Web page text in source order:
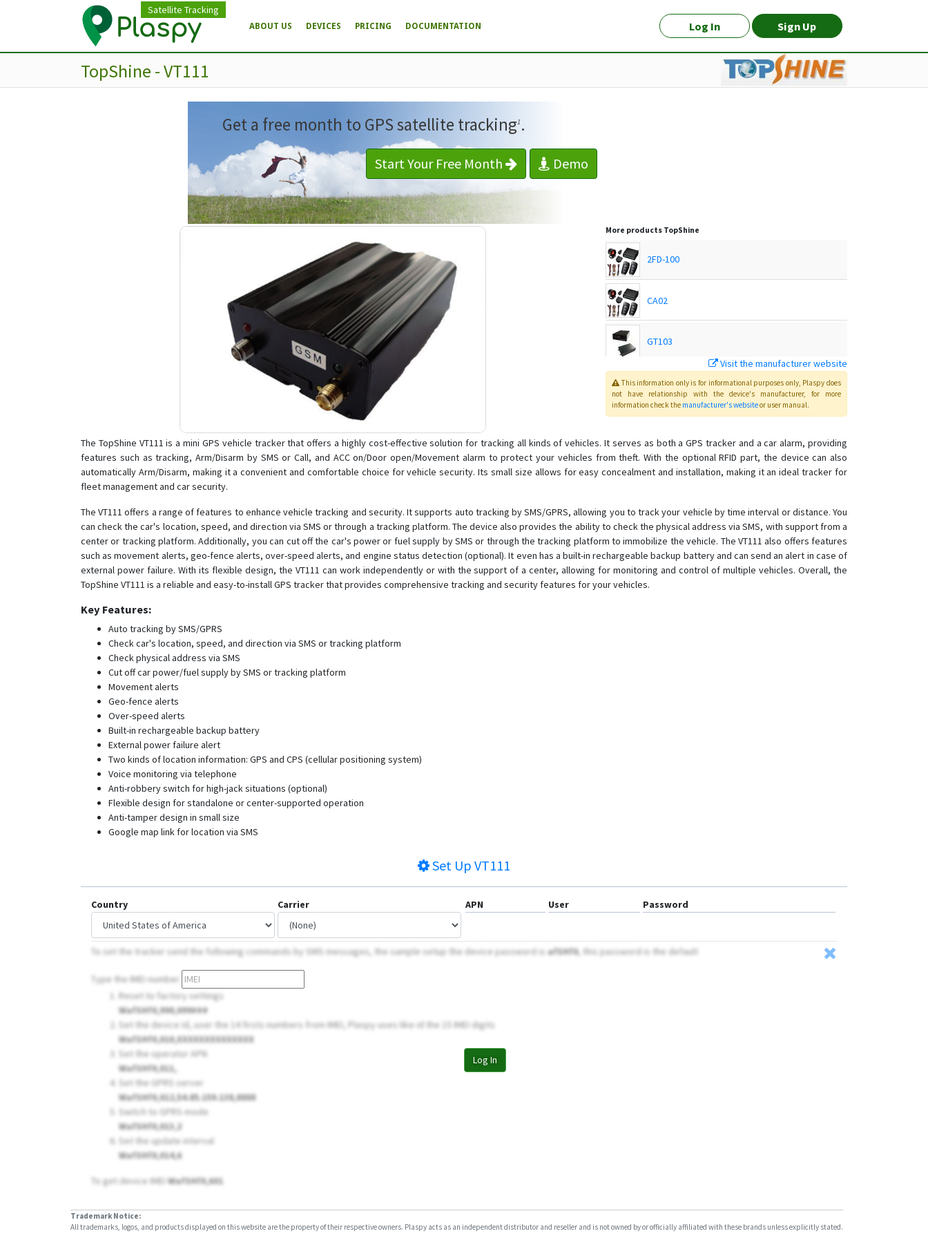
Satellite Tracking
Log In Sign Up
ABOUT US DEVICES PRICING DOCUMENTATION
TopShine - VT111
Get a free month to GPS satellite tracking1 .
Start Your Free Month Demo
More products TopShine
2FD-100
CA02
GT103
MT01
MT01W-4G
MT02-4G
MT06
MT08
MT08B
VT200
VT310N
Visit the manufacturer website
This information only is for informational purposes only, Plaspydoes
not have relationship with the device's manufacturer, for more
information check the manufacturer's websiteor user manual.
The TopShine VT111 is a mini GPS vehicle tracker that offers a highly cost-effective solution for tracking all kinds of vehicles. It serves as both a GPS tracker and a car alarm, providing
features such as tracking, Arm/Disarm by SMS or Call, and ACC on/Door open/Movement alarm to protect your vehicles from theft. With the optional RFID part, the device can also
automatically Arm/Disarm, making it a convenient and comfortable choice for vehicle security. Its small size allows for easy concealment and installation, making it an ideal tracker for
fleet management and car security.
The VT111 offers a range of features to enhance vehicle tracking and security. It supports auto tracking by SMS/GPRS, allowing you to track your vehicle by time interval or distance. You
can check the car's location, speed, and direction via SMS or through a tracking platform. The device also provides the ability to check the physical address via SMS, with support from a
center or tracking platform. Additionally, you can cut off the car's power or fuel supply by SMS or through the tracking platform to immobilize the vehicle. The VT111 also offers features
such as movement alerts, geo-fence alerts, over-speed alerts, and engine status detection (optional). It even has a built-in rechargeable backup battery and can send an alert in case of
external power failure. With its flexible design, the VT111 can work independently or with the support of a center, allowing for monitoring and control of multiple vehicles. Overall, the
TopShine VT111 is a reliable and easy-to-install GPS tracker that provides comprehensive tracking and security features for your vehicles.
Key Features:
Auto tracking by SMS/GPRS
Check car's location, speed, and direction via SMS or tracking platform
Check physical address via SMS
Cut off car power/fuel supply by SMS or tracking platform
Movement alerts
Geo-fence alerts
Over-speed alerts
Built-in rechargeable backup battery
External power failure alert
Two kinds of location information: GPS and CPS (cellular positioning system)
Voice monitoring via telephone
Anti-robbery switch for high-jack situations (optional)
Flexible design for standalone or center-supported operation
Anti-tamper design in small size
Google map link for location via SMS
Set Up VT111
Country Carrier APN User Password
Log In
To set the tracker send the following commands by SMS messages, the sample setup the device password is afSHf0, this password is the default
Type the IMEI number
Reset to factory settings
WafSHf0,990,099###
Set the device Id, user the 14 firsts numbers from IMEI, Plaspy uses like id the 15 IMEI digits
WafSHf0,010,XXXXXXXXXXXXXX
Set the operator APN
WafSHf0,011,
Set the GPRS server
WafSHf0,012,54.85.159.138,8888
Switch to GPRS mode
WafSHf0,013,2
Set the update interval
WafSHf0,014,6
To get device IMEIWafSHf0,601
Trademark Notice:
All trademarks, logos, and products displayed on this website are the property of their respective owners. Plaspy acts as an independent distributor and reseller and is not owned by or officially affiliated with these brands unless explicitly stated.